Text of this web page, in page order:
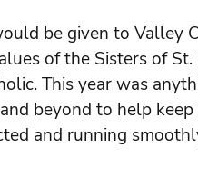
be given to Valley
of the Sisters of
This year was
beyond to help
and running